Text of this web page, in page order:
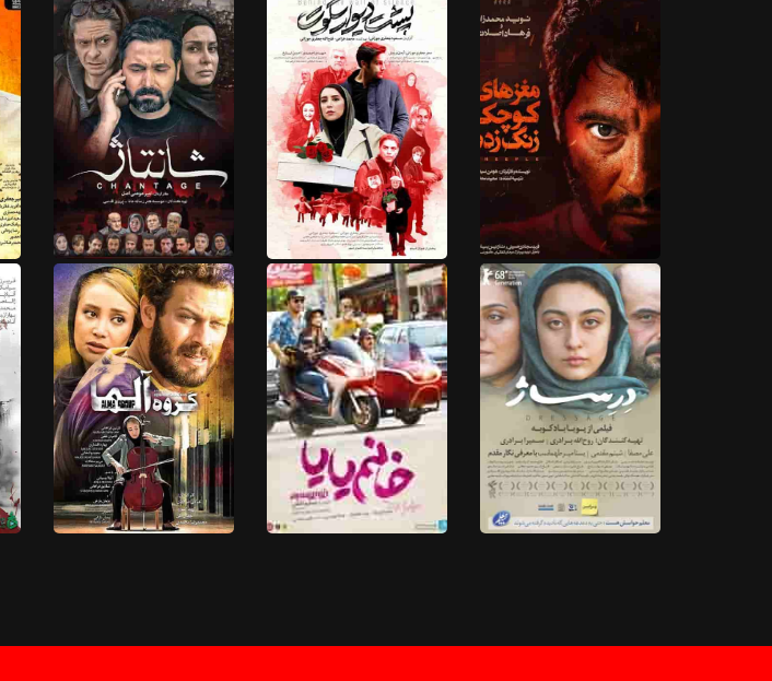
HD
Chantage
HD
Poshte Divare Sokout
HD
Maghzhaye Koochake Zang
Zadeh